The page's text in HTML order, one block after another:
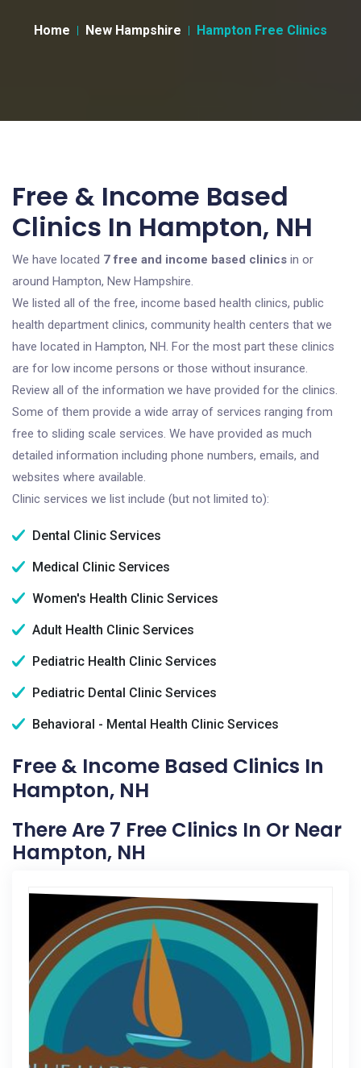
Home New Hampshire Hampton Free Clinics
Free & Income Based
Clinics In Hampton, NH
We have located 7 free and income based clinics in or
around Hampton, New Hampshire.
We listed all of the free, income based health clinics, public
health department clinics, community health centers that we
have located in Hampton, NH. For the most part these clinics
are for low income persons or those without insurance.
Review all of the information we have provided for the clinics.
Some of them provide a wide array of services ranging from
free to sliding scale services. We have provided as much
detailed information including phone numbers, emails, and
websites where available.
Clinic services we list include (but not limited to):
Dental Clinic Services
Medical Clinic Services
Women's Health Clinic Services
Adult Health Clinic Services
Pediatric Health Clinic Services
Pediatric Dental Clinic Services
Behavioral - Mental Health Clinic Services
Free & Income Based Clinics In
Hampton, NH
There Are 7 Free Clinics In Or Near
Hampton, NH